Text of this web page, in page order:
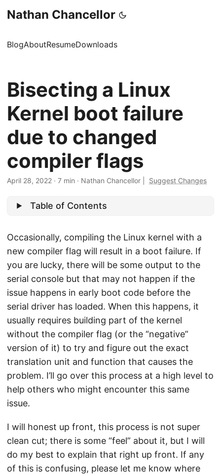
Nathan Chancellor
BlogAboutResumeDownloads
Bisecting a Linux
Kernel boot failure
due to changed
compiler flags
April 28, 2022 · 7 min · Nathan Chancellor Suggest Changes
Table of Contents
Occasionally, compiling the Linux kernel with a
new compiler flag will result in a boot failure. If
you are lucky, there will be some output to the
serial console but that may not happen if the
issue happens in early boot code before the
serial driver has loaded. When this happens, it
usually requires building part of the kernel
without the compiler flag (or the “negative”
version of it) to try and figure out the exact
translation unit and function that causes the
problem. I’ll go over this process at a high level to
help others who might encounter this same
issue.
I will honest up front, this process is not super
clean cut; there is some “feel” about it, but I will
do my best to explain that right up front. If any
of this is confusing, please let me know where